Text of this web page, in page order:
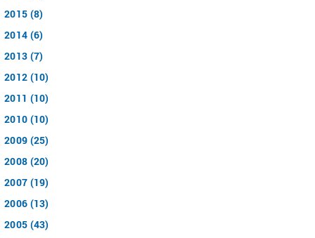
2015 (8)
2014 (6)
2013 (7)
2012 (10)
2011 (10)
2010 (10)
2009 (25)
2008 (20)
2007 (19)
2006 (13)
2005 (43)